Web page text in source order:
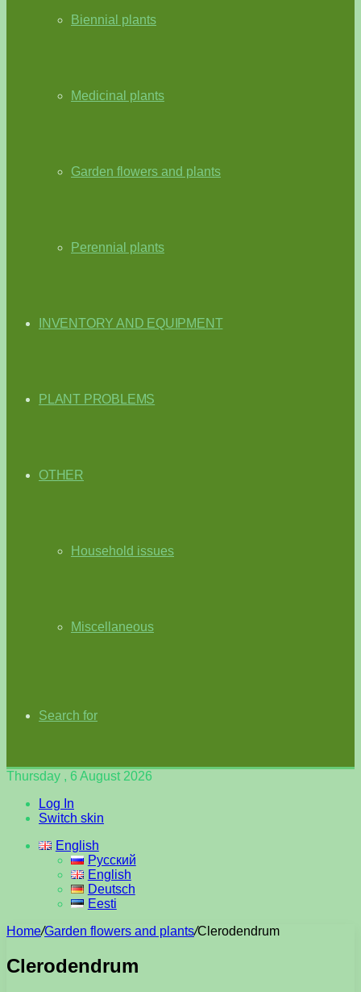
Biennial plants
Medicinal plants
Garden flowers and plants
Perennial plants
INVENTORY AND EQUIPMENT
PLANT PROBLEMS
OTHER
Household issues
Miscellaneous
Search for
Thursday , 6 August 2026
Log In
Switch skin
English
Русский
English
Deutsch
Eesti
Home/Garden flowers and plants/Clerodendrum
Clerodendrum